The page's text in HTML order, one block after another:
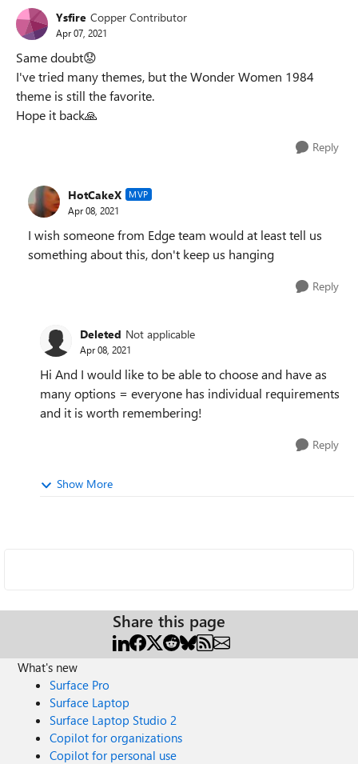
Ysfire Copper Contributor
Apr 07, 2021
Same doubt😟
I've tried many themes, but the Wonder Women 1984
theme is still the favorite.
Hope it back🙏
Reply
HotCakeX MVP
Apr 08, 2021
I wish someone from Edge team would at least tell us
something about this, don't keep us hanging
Reply
Deleted Not applicable
Apr 08, 2021
Hi And I would like to be able to choose and have as
many options = everyone has individual requirements
and it is worth remembering!
Reply
Show More
Share this page
What's new
Surface Pro
Surface Laptop
Surface Laptop Studio 2
Copilot for organizations
Copilot for personal use